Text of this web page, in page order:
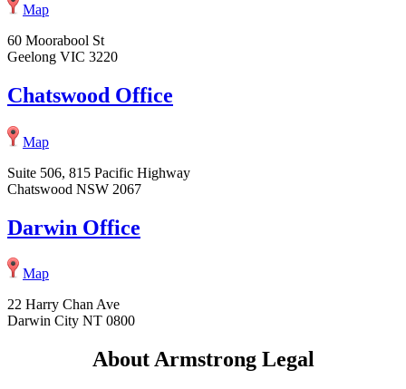
Map
60 Moorabool St
Geelong VIC 3220
Chatswood Office
Map
Suite 506, 815 Pacific Highway
Chatswood NSW 2067
Darwin Office
Map
22 Harry Chan Ave
Darwin City NT 0800
About Armstrong Legal